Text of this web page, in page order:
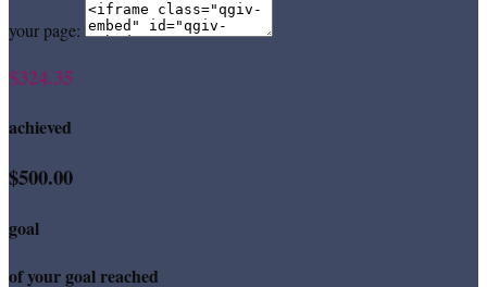
your page:
$324.35
achieved
$500.00
goal
of your goal reached